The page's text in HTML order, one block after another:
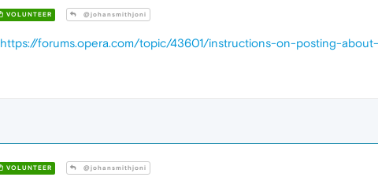
VOLUNTEER @johansmithjoni
https://forums.opera.com/topic/43601/instructions-on-posting-
VOLUNTEER @johansmithjoni